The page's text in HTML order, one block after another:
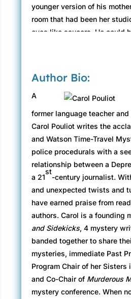
younger version of his
room that had been her
eyes like saucers. He could
police aren’t doing
“I thought I heard a voice a
that Olivia? Why don’t you
probably wondering what’s
In a daze, and feeling like he
over his actions, Steven
vision of his mother and
hallway. He saw Olivia still
doorway at the end of the
her chest, and she heaved a
God, you’re okay! What’s
heard voices. Is somebody
closer, she noticed the look
wrong? You look funny.”
“It’s my mother. My mother’s
“What?”
Author Bio:
A
former language teacher
Carol Pouliot writes the
and Watson Time-Travel
police procedurals with a
relationship between a
a 21
st
-century journalist.
and unexpected twists and
have earned praise from
authors. Carol is a founding
and Sidekicks, 4 mystery
banded together to share
mysteries, immediate Past
Program Chair of her Sisters
and Co-Chair of Murderous
mystery conference. When